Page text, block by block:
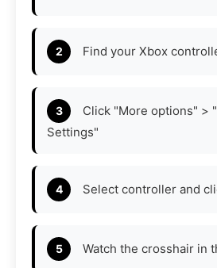
Find your Xbox
Click "More options" >
Settings"
Select controller and
Watch the crosshair in